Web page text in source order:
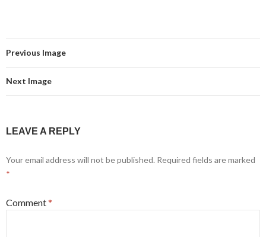
Previous Image
Next Image
LEAVE A REPLY
Your email address will not be published. Required fields are marked
*
Comment*